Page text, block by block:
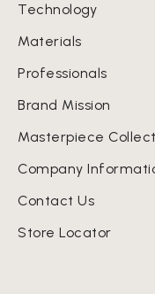
Technology
Materials
Professionals
Brand Mission
Masterpiece
Company
Contact Us
Store Locator